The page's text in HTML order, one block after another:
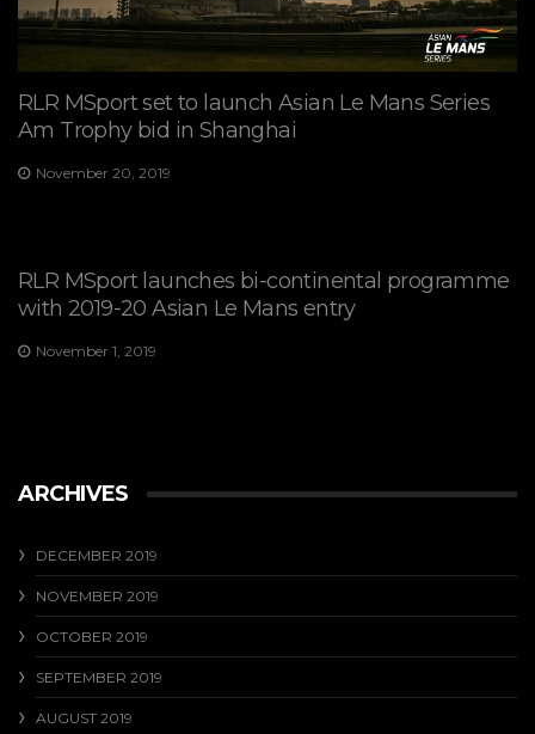
RLR MSport set to launch Asian Le Mans Series
Am Trophy bid in Shanghai
November 20, 2019
RLR MSport launches bi-continental programme
with 2019-20 Asian Le Mans entry
November 1, 2019
ARCHIVES
DECEMBER 2019
NOVEMBER 2019
OCTOBER 2019
SEPTEMBER 2019
AUGUST 2019